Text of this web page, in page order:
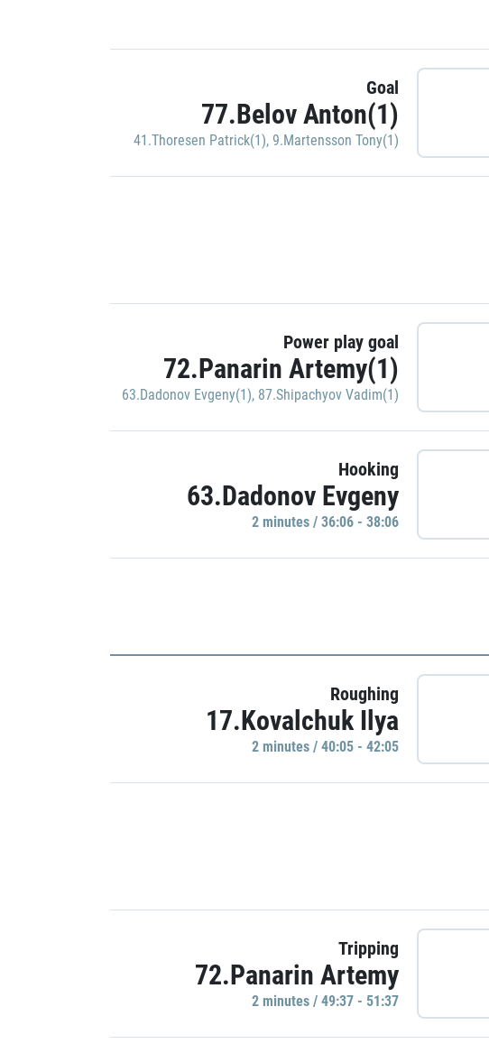
Goal
77.Belov Anton(1)
41.Thoresen Patrick(1), 9.Martensson Tony(1)
Power play goal
72.Panarin Artemy(1)
63.Dadonov Evgeny(1), 87.Shipachyov Vadim(1)
Hooking
63.Dadonov Evgeny
2 minutes / 36:06 - 38:06
Roughing
17.Kovalchuk Ilya
2 minutes / 40:05 - 42:05
Tripping
72.Panarin Artemy
2 minutes / 49:37 - 51:37